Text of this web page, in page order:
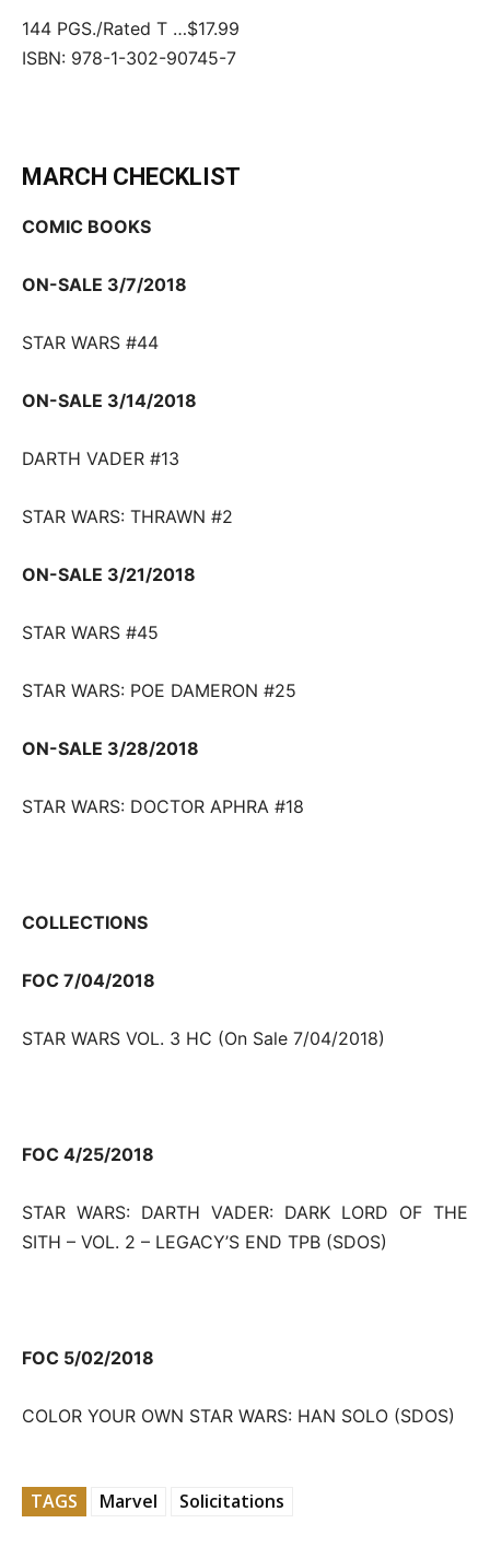
144 PGS./Rated T …$17.99
ISBN: 978-1-302-90745-7
MARCH CHECKLIST
COMIC BOOKS
ON-SALE 3/7/2018
STAR WARS #44
ON-SALE 3/14/2018
DARTH VADER #13
STAR WARS: THRAWN #2
ON-SALE 3/21/2018
STAR WARS #45
STAR WARS: POE DAMERON #25
ON-SALE 3/28/2018
STAR WARS: DOCTOR APHRA #18
COLLECTIONS
FOC 7/04/2018
STAR WARS VOL. 3 HC (On Sale 7/04/2018)
FOC 4/25/2018
STAR WARS: DARTH VADER: DARK LORD OF THE
SITH – VOL. 2 – LEGACY’S END TPB (SDOS)
FOC 5/02/2018
COLOR YOUR OWN STAR WARS: HAN SOLO (SDOS)
TAGS Marvel Solicitations